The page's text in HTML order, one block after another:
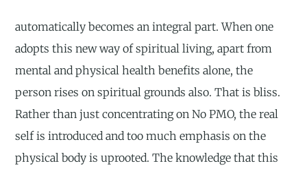
automatically becomes an integral part. When one
adopts this new way of spiritual living, apart from
mental and physical health benefits alone, the
person rises on spiritual grounds also. That is bliss.
Rather than just concentrating on No PMO, the real
self is introduced and too much emphasis on the
physical body is uprooted. The knowledge that this